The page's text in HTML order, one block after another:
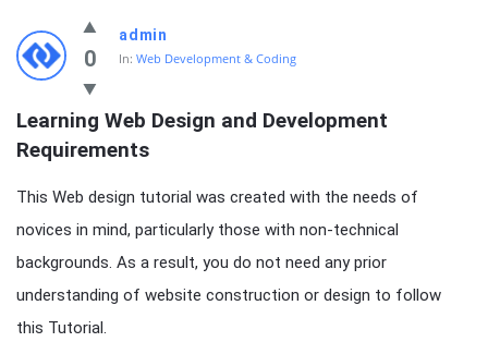
Enceodemore
Latest
Questions
0
admin
In: Web Development & Coding
Learning Web Design and Development
Requirements
This Web design tutorial was created with the needs of
novices in mind, particularly those with non-technical
backgrounds. As a result, you do not need any prior
understanding of website construction or design to follow
this Tutorial.